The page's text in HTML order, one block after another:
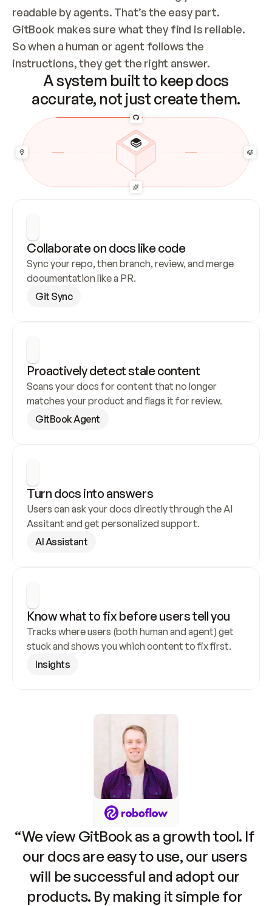
readable by agents. That’s the easy part.
GitBook makes sure what they find is reliable.
So when a human or agent follows the
instructions, they get the right answer.
A system built to keep docs
accurate, not just create them.
Collaborate on docs like code
Sync your repo, then branch, review, and merge
documentation like a PR.
Git Sync
Proactively detect stale content
Scans your docs for content that no longer
matches your product and flags it for review.
GitBook Agent
Turn docs into answers
Users can ask your docs directly through the AI
Assitant and get personalized support.
AI Assistant
Know what to fix before users tell you
Tracks where users (both human and agent) get
stuck and shows you which content to fix first.
Insights
“We view GitBook as a growth tool. If
our docs are easy to use, our users
will be successful and adopt our
products. By making it simple for